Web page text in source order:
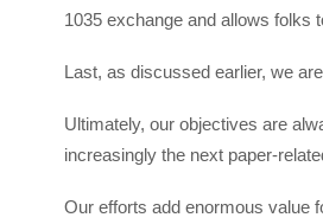
1035 exchange and allows folks
Last, as discussed earlier, we
Ultimately, our objectives are
increasingly the next paper-
Our efforts add enormous value